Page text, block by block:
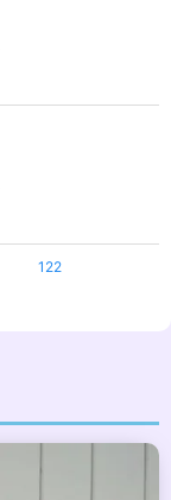
122